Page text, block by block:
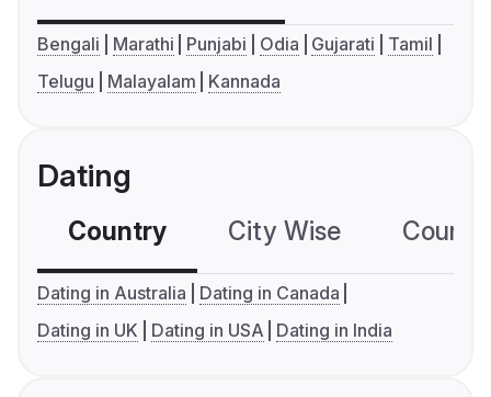
Bengali Marathi Punjabi Odia Gujarati
Tamil
Telugu
Malayalam Kannada
Dating
Country City Wise
Dating in Australia
Dating in Canada
Dating in UK
Dating in USA Dating in India